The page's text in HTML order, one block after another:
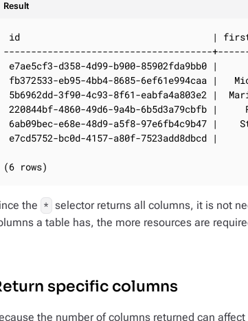
Result
id                                   |
--------------------------------------
e7ae5cf3-d358-4d99-b900-85902fda9bb0 |
fb372533-eb95-4bb4-8685-6ef61e994caa |
5b6962dd-3f90-4c93-8f61-eabfa4a803e2 |
220844bf-4860-49d6-9a4b-6b5d3a79cbfb |
6ab09bec-e68e-48d9-a5f8-97e6fb4c9b47 |
e7cd5752-bc0d-4157-a80f-7523add8dbcd |
(6 rows)
the * selector returns all columns, it is not
a table has, the more resources are
specific columns
the number of columns returned can